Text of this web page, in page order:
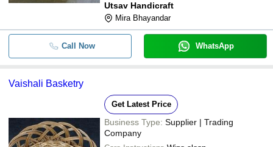
Utsav Handicraft
Mira Bhayandar
Call Now WhatsApp
Vaishali Basketry
Get Latest Price
Business Type: Supplier | Trading
Company